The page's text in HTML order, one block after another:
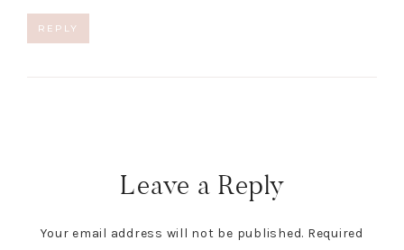
REPLY
Leave a Reply
Your email address will not be published. Required